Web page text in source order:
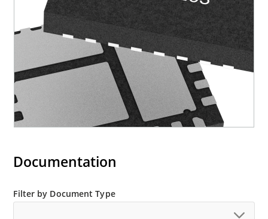
Documentation
Filter by Document Type